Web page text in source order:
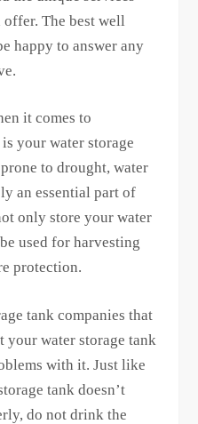
offer. The best well
happy to answer any
it comes to
your water storage
to drought, water
an essential part of
only store your water
used for harvesting
protection.
tank companies that
your water storage tank
with it. Just like
tank doesn’t
do not drink the